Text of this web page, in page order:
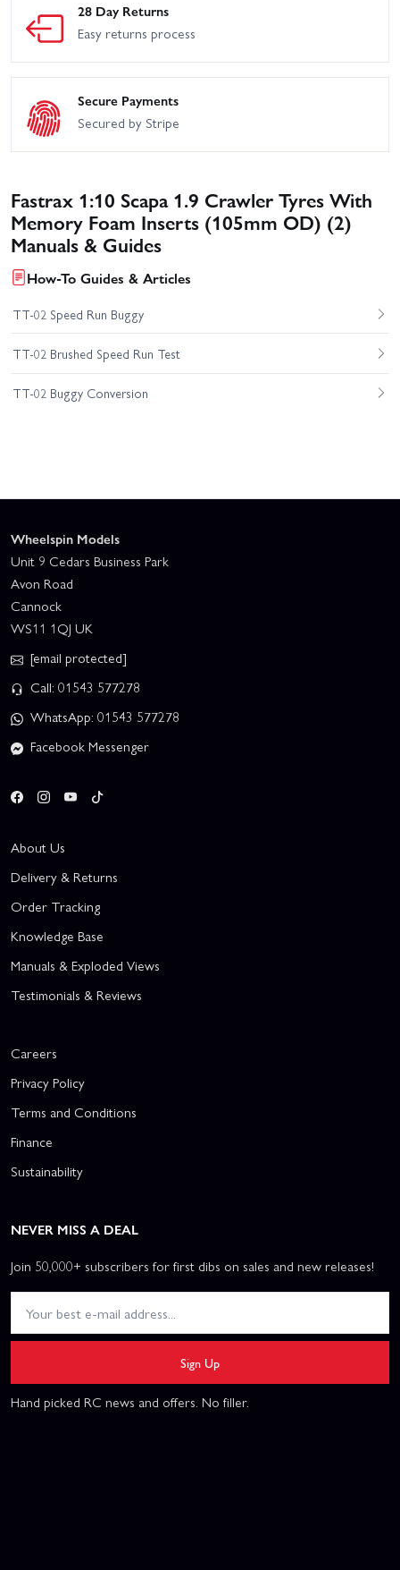
28 Day Returns
Easy returns process
Secure Payments
Secured by Stripe
Fastrax 1:10 Scapa 1.9 Crawler Tyres With
Memory Foam Inserts (105mm OD) (2)
Manuals & Guides
How-To Guides & Articles
TT-02 Speed Run Buggy
TT-02 Brushed Speed Run Test
TT-02 Buggy Conversion
Wheelspin Models
Unit 9 Cedars Business Park
Avon Road
Cannock
WS11 1QJ UK
[email protected]
Call: 01543 577278
WhatsApp: 01543 577278
Facebook Messenger
About Us
Delivery & Returns
Order Tracking
Knowledge Base
Manuals & Exploded Views
Testimonials & Reviews
Careers
Privacy Policy
Terms and Conditions
Finance
Sustainability
NEVER MISS A DEAL
Join 50,000+ subscribers for first dibs on sales and new releases!
Sign Up
Hand picked RC news and offers. No filler.